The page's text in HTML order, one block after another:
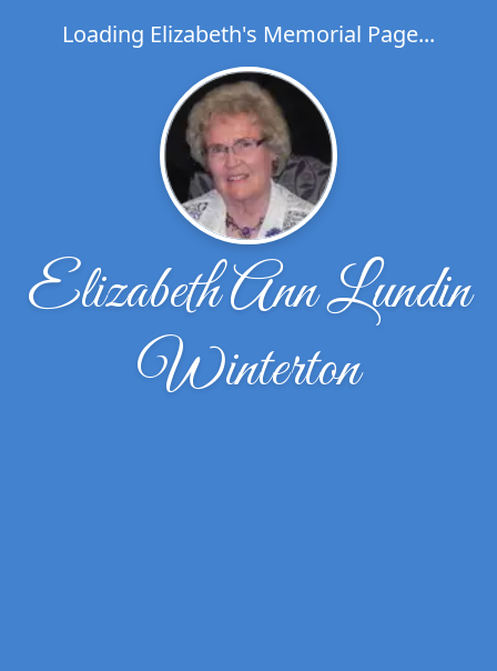
Loading Elizabeth's Memorial Page...
Elizabeth Ann Lundin
Winterton